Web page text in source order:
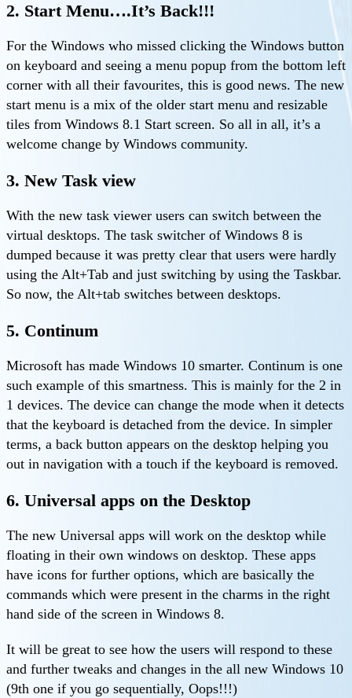
2. Start Menu….It’s Back!!!
For the Windows who missed clicking the Windows button
on keyboard and seeing a menu popup from the bottom left
corner with all their favourites, this is good news. The new
start menu is a mix of the older start menu and resizable
tiles from Windows 8.1 Start screen. So all in all, it’s a
welcome change by Windows community.
3. New Task view
With the new task viewer users can switch between the
virtual desktops. The task switcher of Windows 8 is
dumped because it was pretty clear that users were hardly
using the Alt+Tab and just switching by using the Taskbar.
So now, the Alt+tab switches between desktops.
5. Continum
Microsoft has made Windows 10 smarter. Continum is one
such example of this smartness. This is mainly for the 2 in
1 devices. The device can change the mode when it detects
that the keyboard is detached from the device. In simpler
terms, a back button appears on the desktop helping you
out in navigation with a touch if the keyboard is removed.
6. Universal apps on the Desktop
The new Universal apps will work on the desktop while
floating in their own windows on desktop. These apps
have icons for further options, which are basically the
commands which were present in the charms in the right
hand side of the screen in Windows 8.
It will be great to see how the users will respond to these
and further tweaks and changes in the all new Windows 10
(9th one if you go sequentially, Oops!!!)